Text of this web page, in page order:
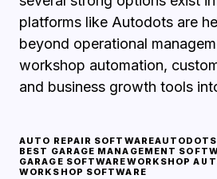
platforms like Autodots are
beyond operational
workshop automation,
and business growth tools
AUTO REPAIR SOFTWARE
BEST GARAGE MANAGEMENT
GARAGE SOFTWAREWORKSHOP
WORKSHOP SOFTWARE